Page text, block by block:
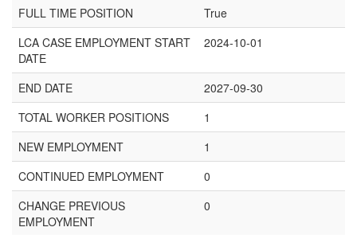
FULL TIME POSITION
True
LCA CASE EMPLOYMENT START
DATE
2024-10-01
END DATE
2027-09-30
TOTAL WORKER POSITIONS
1
NEW EMPLOYMENT
1
CONTINUED EMPLOYMENT
0
CHANGE PREVIOUS
EMPLOYMENT
0